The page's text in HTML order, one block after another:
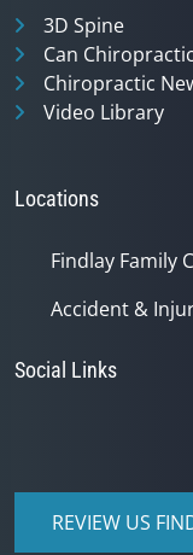
3D Spine
Can
Chiropractic
Video Library
Locations
Findlay Family
Accident &
Social Links
REVIEW US